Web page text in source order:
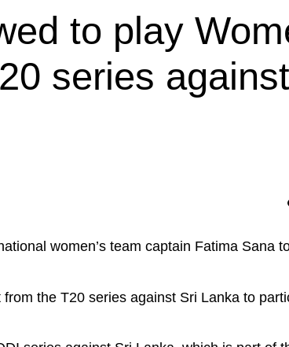
to play
series
women’s team captain Fatima Sana
the T20 series against Sri Lanka to